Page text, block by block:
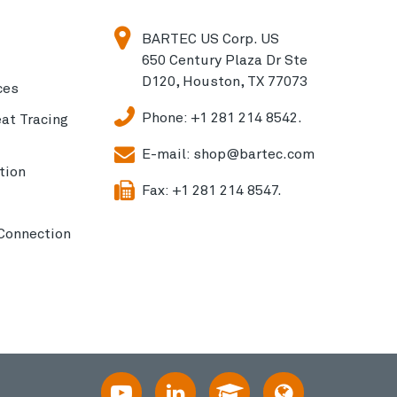
Tracing
BARTEC US Corp. US
650 Century Plaza Dr Ste
D120, Houston, TX 77073
Phone: +1 281 214 8542.
E-mail: shop@bartec.com
Fax: +1 281 214 8547.